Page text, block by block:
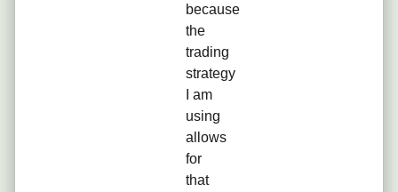
because
the
trading
strategy
I am
using
allows
for
that